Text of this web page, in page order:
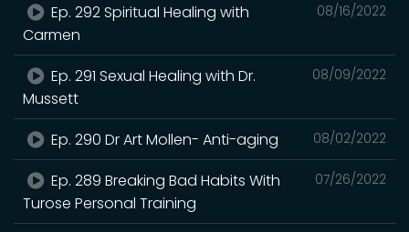
08/16/2022
Ep. 292 Spiritual Healing with
Carmen
08/09/2022
Ep. 291 Sexual Healing with Dr.
Mussett
08/02/2022
Ep. 290 Dr Art Mollen- Anti-aging
07/26/2022
Ep. 289 Breaking Bad Habits With
Turose Personal Training